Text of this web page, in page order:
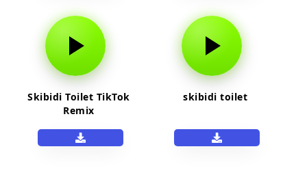
Skibidi Toilet TikTok
Remix
skibidi toilet